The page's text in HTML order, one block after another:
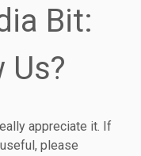
Bit:
Us?
appreciate it. If
please